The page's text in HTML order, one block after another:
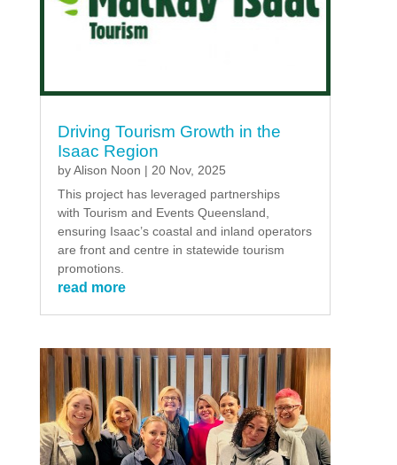
Driving Tourism Growth in the
Isaac Region
byAlison Noon | 20 Nov, 2025
This project has leveraged partnerships
with Tourism and Events Queensland,
ensuring Isaac’s coastal and inland operators
are front and centre in statewide tourism
promotions.
read more